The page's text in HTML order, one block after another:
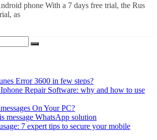
phone With a 7 days free trial, the Rus
as
Error 3600 in few steps?
Repair Software: why and how to use
On Your PC?
message WhatsApp solution
7 expert tips to secure your mobile